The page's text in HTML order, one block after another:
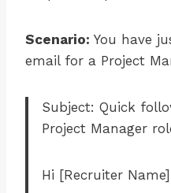
Scenario: You have
email for a Project
Subject: Quick
Project Manager
Hi [Recruiter